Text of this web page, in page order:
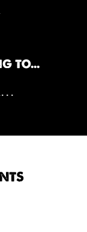
TO...